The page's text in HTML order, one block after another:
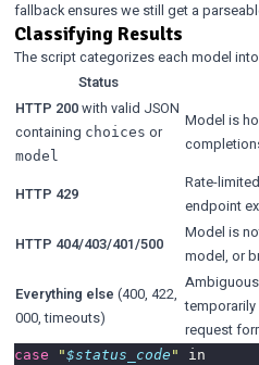
fallback ensures we still get a
Classifying Results
The script categorizes each model
Status
HTTP 200with valid JSON
containing choices or
model
Model is
HTTP 429
Rate-
endpoint
HTTP 404/403/401/500
Model is
model, or
Everything else (400, 422,
000, timeouts)
request
case "$status_code "